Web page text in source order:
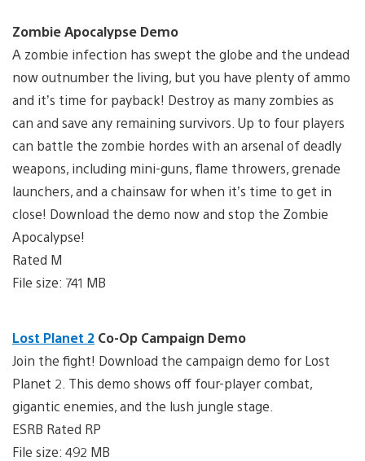
Zombie Apocalypse Demo
A zombie infection has swept the globe and the undead
now outnumber the living, but you have plenty of ammo
and it’s time for payback! Destroy as many zombies as
can and save any remaining survivors. Up to four players
can battle the zombie hordes with an arsenal of deadly
weapons, including mini-guns, flame throwers, grenade
launchers, and a chainsaw for when it’s time to get in
close! Download the demo now and stop the Zombie
Apocalypse!
Rated M
File size: 741 MB
Lost Planet 2 Co-Op Campaign Demo
Join the fight! Download the campaign demo for Lost
Planet 2. This demo shows off four-player combat,
gigantic enemies, and the lush jungle stage.
ESRB Rated RP
File size: 492 MB